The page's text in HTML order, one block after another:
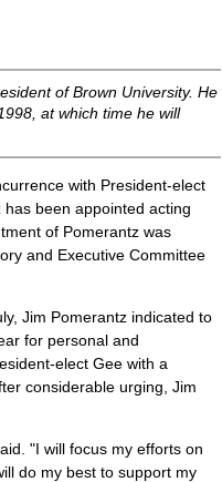
of Brown University. He
at which time he will
with President-elect
been appointed acting
of Pomerantz was
and Executive Committee
Jim Pomerantz indicated to
for personal and
elect Gee with a
considerable urging, Jim
"I will focus my efforts on
do my best to support my